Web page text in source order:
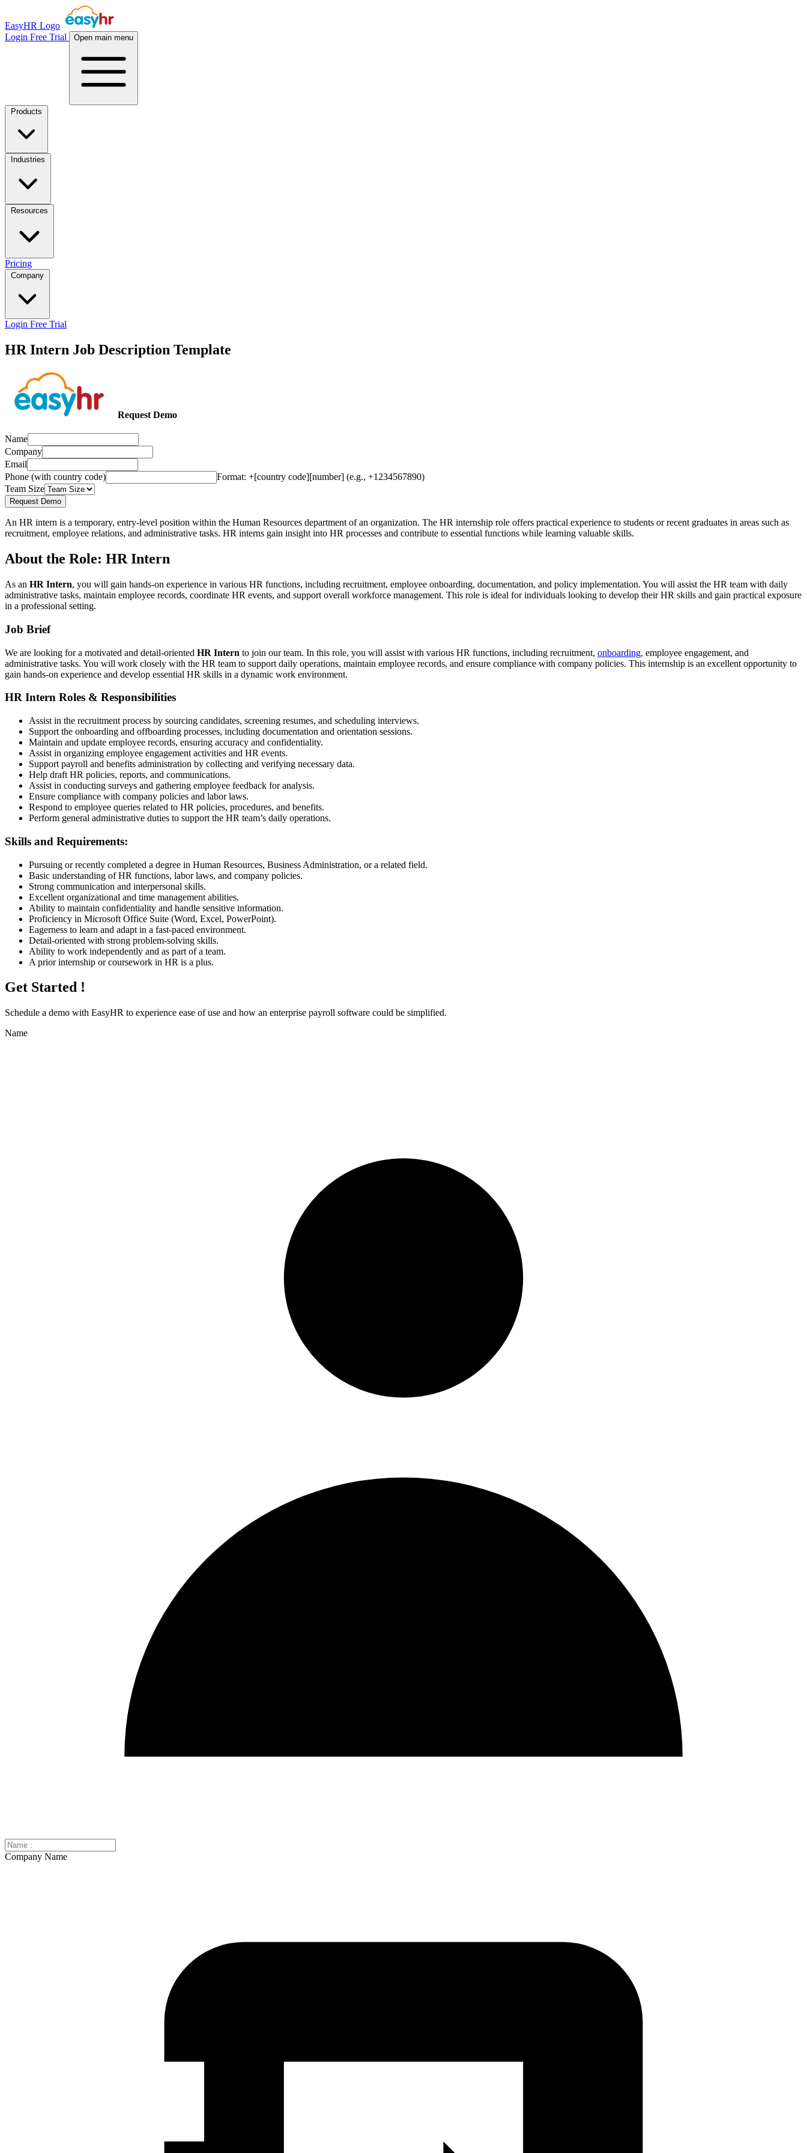
EasyHR Logo
Login Free Trial Open main menu
Pricing
Login Free Trial
HR Intern Job Description Template
Request Demo
Name
Company
Email
Phone (with country code)
Format: +[country code][number] (e.g., +1234567890)
Team Size
Request Demo
An HR intern is a temporary, entry-level position within the Human Resources department of an organization. The HR internship role offers practical experience to students or recent graduates in areas such as
recruitment, employee relations, and administrative tasks. HR interns gain insight into HR processes and contribute to essential functions while learning valuable skills.
About the Role: HR Intern
As an HR Intern, you will gain hands-on experience in various HR functions, including recruitment, employee onboarding, documentation, and policy implementation. You will assist the HR team with daily
administrative tasks, maintain employee records, coordinate HR events, and support overall workforce management. This role is ideal for individuals looking to develop their HR skills and gain practical exposure
in a professional setting.
Job Brief
We are looking for a motivated and detail-oriented HR Intern to join our team. In this role, you will assist with various HR functions, including recruitment, onboarding, employee engagement, and
administrative tasks. You will work closely with the HR team to support daily operations, maintain employee records, and ensure compliance with company policies. This internship is an excellent opportunity to
gain hands-on experience and develop essential HR skills in a dynamic work environment.
HR Intern Roles & Responsibilities
Assist in the recruitment process by sourcing candidates, screening resumes, and scheduling interviews.
Support the onboarding and offboarding processes, including documentation and orientation sessions.
Maintain and update employee records, ensuring accuracy and confidentiality.
Assist in organizing employee engagement activities and HR events.
Support payroll and benefits administration by collecting and verifying necessary data.
Help draft HR policies, reports, and communications.
Assist in conducting surveys and gathering employee feedback for analysis.
Ensure compliance with company policies and labor laws.
Respond to employee queries related to HR policies, procedures, and benefits.
Perform general administrative duties to support the HR team’s daily operations.
Skills and Requirements:
Pursuing or recently completed a degree in Human Resources, Business Administration, or a related field.
Basic understanding of HR functions, labor laws, and company policies.
Strong communication and interpersonal skills.
Excellent organizational and time management abilities.
Ability to maintain confidentiality and handle sensitive information.
Proficiency in Microsoft Office Suite (Word, Excel, PowerPoint).
Eagerness to learn and adapt in a fast-paced environment.
Detail-oriented with strong problem-solving skills.
Ability to work independently and as part of a team.
A prior internship or coursework in HR is a plus.
Get Started !
Schedule a demo with EasyHR to experience ease of use and how an enterprise payroll software could be simplified.
Name
Company Name